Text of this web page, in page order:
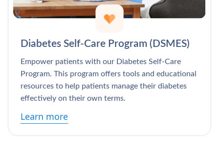
Diabetes Self-Care Program (DSMES)
Empower patients with our Diabetes Self-Care
Program. This program offers tools and educational
resources to help patients manage their diabetes
effectively on their own terms.
Learn more